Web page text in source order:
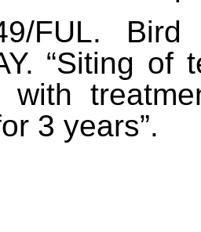
FUL.
“Siting of
with
3 years”.